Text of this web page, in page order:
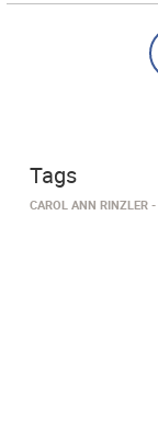
Tags
CAROL ANN RINZLER